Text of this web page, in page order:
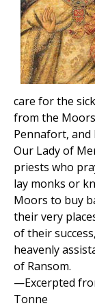
care for the
from the
Pennafort, and
Our Lady of
priests who
lay monks or
Moors to buy
their very
of their
heavenly
of Ransom.
—Excerpted
Tonne